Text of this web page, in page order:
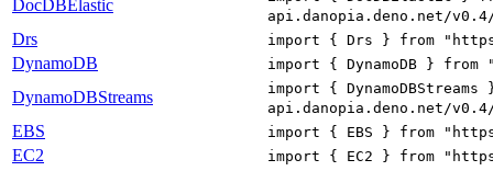
DocDBElastic
api.danopia.deno.net/
Drs import { Drs } from
DynamoDB import { DynamoDB }
DynamoDBStreams
import {
api.danopia.deno.net/
EBS import { EBS } from
EC2 import { EC2 } from